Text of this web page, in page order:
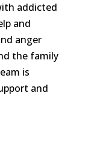
addicted
and
anger
the family
is
and